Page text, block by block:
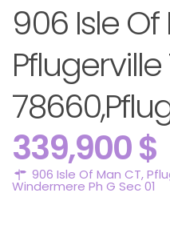
906 Isle Of
Pflugerville
339,900 $
906 Isle Of Man CT,
Windermere Ph G Sec 01